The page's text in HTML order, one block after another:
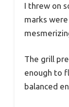
I threw on
marks
The grill
enough to
balanced